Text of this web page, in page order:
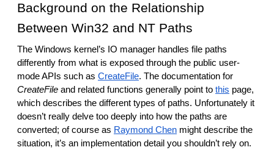
Background on the Relationship
Between Win32 and NT Paths
The Windows kernel’s IO manager handles file paths
differently from what is exposed through the public user-
mode APIs such as CreateFile
CreateFile and related functions generally point to this page,
which describes the different types of paths. Unfortunately it
doesn’t really delve too deeply into how the paths are
converted; of course as Raymond Chen might describe the
situation, it’s an implementation detail you shouldn’t rely on.